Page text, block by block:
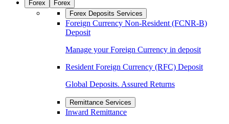
Forex
Forex
Forex Deposits Services
Foreign Currency Non-Resident (FCNR-B)
Deposit
Manage your Foreign Currency in deposit
Resident Foreign Currency (RFC) Deposit
Global Deposits. Assured Returns
Remittance Services
Inward Remittance